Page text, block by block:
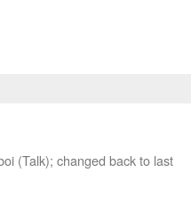
(Talk); changed back to last